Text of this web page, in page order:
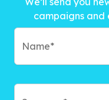
campaigns and